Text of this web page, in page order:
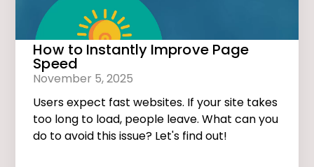
How to Instantly Improve Page
Speed
November 5, 2025
Users expect fast websites. If your site takes
too long to load, people leave. What can you
do to avoid this issue? Let's find out!